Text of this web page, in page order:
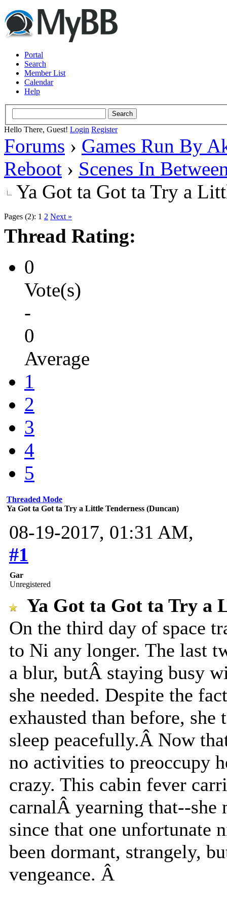
Portal
Search
Member List
Calendar
Help
Hello There, Guest! Login Register
Forums › Games Run By
Reboot › Scenes In
Ya Got ta Got ta Try a
Pages (2): 1 2 Next »
Thread Rating:
0
Vote(s)
-
0
Average
1
2
3
4
5
Threaded Mode
Ya Got ta Got ta Try a Little Tenderness (Duncan)
08-19-2017, 01:31 AM,
#1
Gar
Unregistered
Ya Got ta Got ta Try a
On the third day of space
to Ni any longer. The last
a blur, butÂ staying busy
she needed. Despite the
exhausted than before,
sleep peacefully.Â Now
no activities to preoccupy
crazy. This cabin fever
carnalÂ yearning that--
since that one unfortunate
been dormant, strangely,
vengeance. Â